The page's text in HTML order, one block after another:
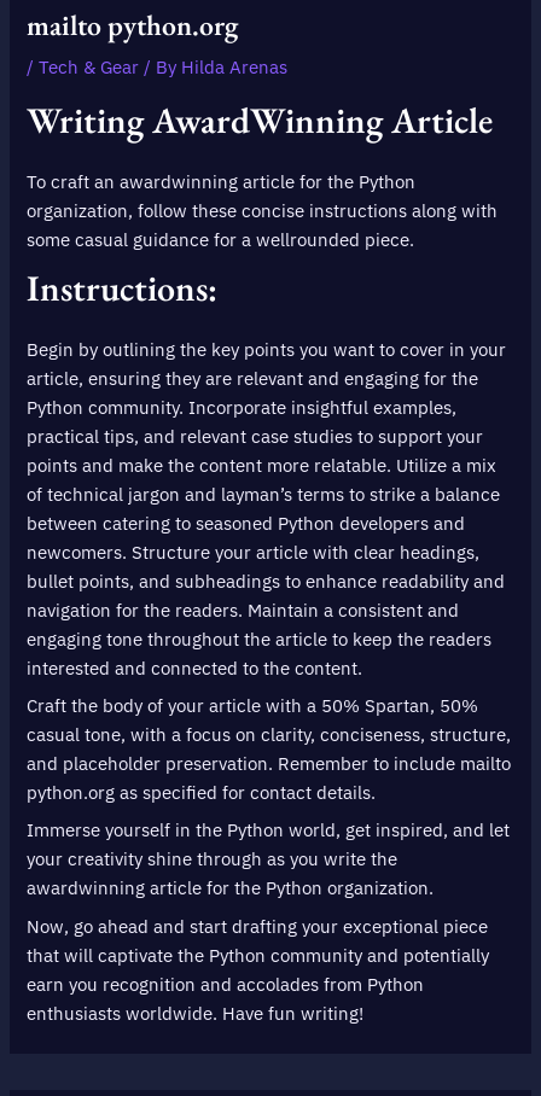
mailto python.org
/Tech & Gear / By Hilda Arenas
Writing AwardWinning Article
To craft an awardwinning article for the Python
organization, follow these concise instructions along with
some casual guidance for a wellrounded piece.
Instructions:
Begin by outlining the key points you want to cover in your
article, ensuring they are relevant and engaging for the
Python community. Incorporate insightful examples,
practical tips, and relevant case studies to support your
points and make the content more relatable. Utilize a mix
of technical jargon and layman’s terms to strike a balance
between catering to seasoned Python developers and
newcomers. Structure your article with clear headings,
bullet points, and subheadings to enhance readability and
navigation for the readers. Maintain a consistent and
engaging tone throughout the article to keep the readers
interested and connected to the content.
Craft the body of your article with a 50% Spartan, 50%
casual tone, with a focus on clarity, conciseness, structure,
and placeholder preservation. Remember to include mailto
python.org as specified for contact details.
Immerse yourself in the Python world, get inspired, and let
your creativity shine through as you write the
awardwinning article for the Python organization.
Now, go ahead and start drafting your exceptional piece
that will captivate the Python community and potentially
earn you recognition and accolades from Python
enthusiasts worldwide. Have fun writing!